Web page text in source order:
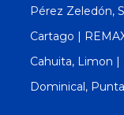
Pérez Zeledón,
Cartago |
Cahuita, Limon |
Dominical,